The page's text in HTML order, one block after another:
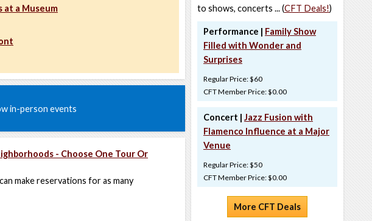
at a Museum
in-person events
- Choose One Tour Or
make reservations for as many
to shows, concerts ... (CFT Deals!)
Performance | Family Show
Filled with Wonder and
Surprises
Regular Price: $60
CFT Member Price: $0.00
Concert | Jazz Fusion with
Flamenco Influence at a Major
Venue
Regular Price: $50
CFT Member Price: $0.00
More CFT Deals